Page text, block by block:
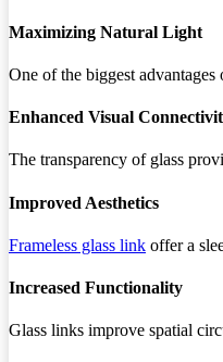
Maximizing Natural Light
One of the biggest
Enhanced Visual
The transparency of glass
Improved Aesthetics
Frameless glass link offer a
Increased Functionality
Glass links improve spatial